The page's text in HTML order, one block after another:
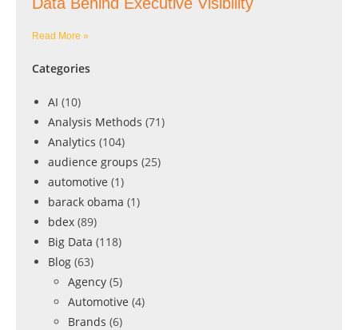
Read More »
Categories
AI (10)
Analysis Methods (71)
Analytics (104)
audience groups (25)
automotive (1)
barack obama (1)
bdex (89)
Big Data (118)
Blog (63)
Agency (5)
Automotive (4)
Brands (6)